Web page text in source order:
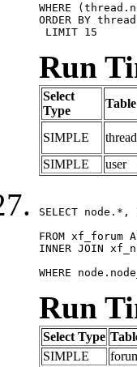
WHERE
ORDER BY
LIMIT 15
Run
Select
Type
Table
SIMPLE thread
SIMPLE
user
SELECT
FROM xf_forum
INNER JOIN
WHERE
Run
Select Type
SIMPLE